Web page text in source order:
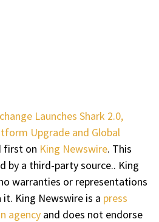
Launches Shark 2.0,
Upgrade and Global
first on King Newswire. This
by a third-party source.. King
warranties or representations
King Newswire is a press
agency and does not endorse